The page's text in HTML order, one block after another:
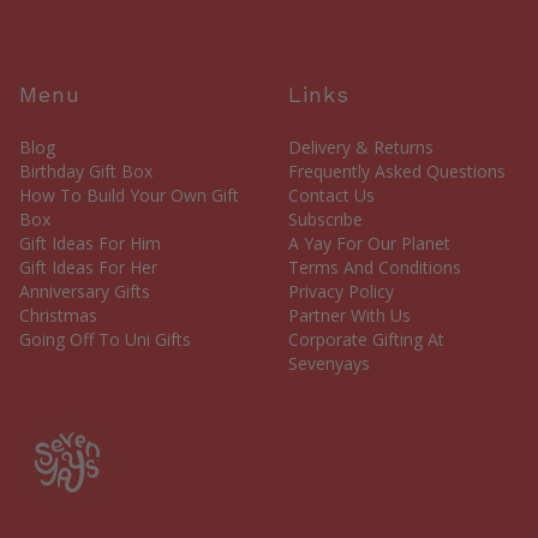
Menu
Blog
Birthday Gift Box
How To Build Your Own Gift
Box
Gift Ideas For Him
Gift Ideas For Her
Anniversary Gifts
Christmas
Going Off To Uni Gifts
Links
Delivery & Returns
Frequently Asked Questions
Contact Us
Subscribe
A Yay For Our Planet
Terms And Conditions
Privacy Policy
Partner With Us
Corporate Gifting At
Sevenyays